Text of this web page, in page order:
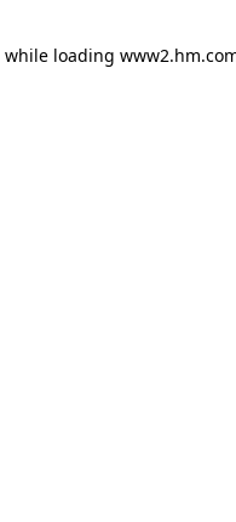
while loading